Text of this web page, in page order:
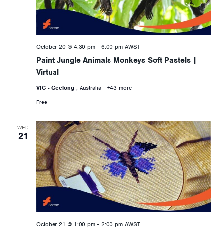
Paint Jungle Animals Monkeys Soft Pastels |
Virtual
October 20 @ 4:30 pm- 6:00 pm AWST
VIC - Geelong , Australia +43 more
Free
WED
21
October 21 @ 1:00 pm- 2:00 pm AWST